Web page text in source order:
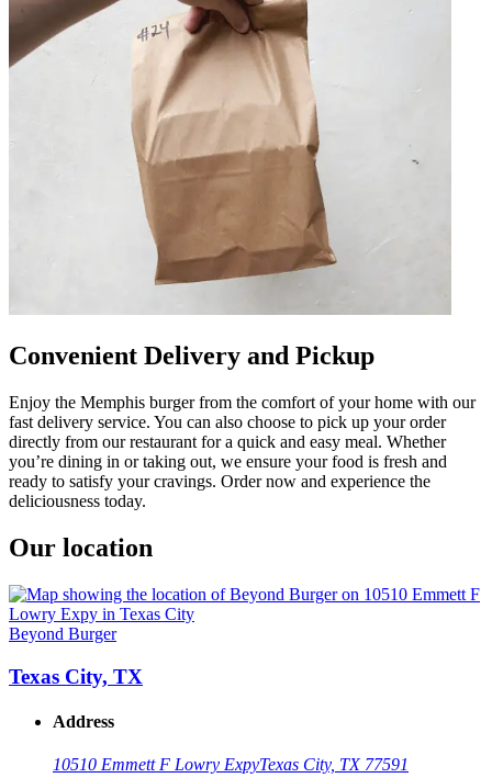
Convenient Delivery and Pickup
Enjoy the Memphis burger from the comfort of your home with our
fast delivery service. You can also choose to pick up your order
directly from our restaurant for a quick and easy meal. Whether
you’re dining in or taking out, we ensure your food is fresh and
ready to satisfy your cravings. Order now and experience the
deliciousness today.
Our location
Beyond Burger
Texas City, TX
Address
10510 Emmett F Lowry ExpyTexas City, TX 77591